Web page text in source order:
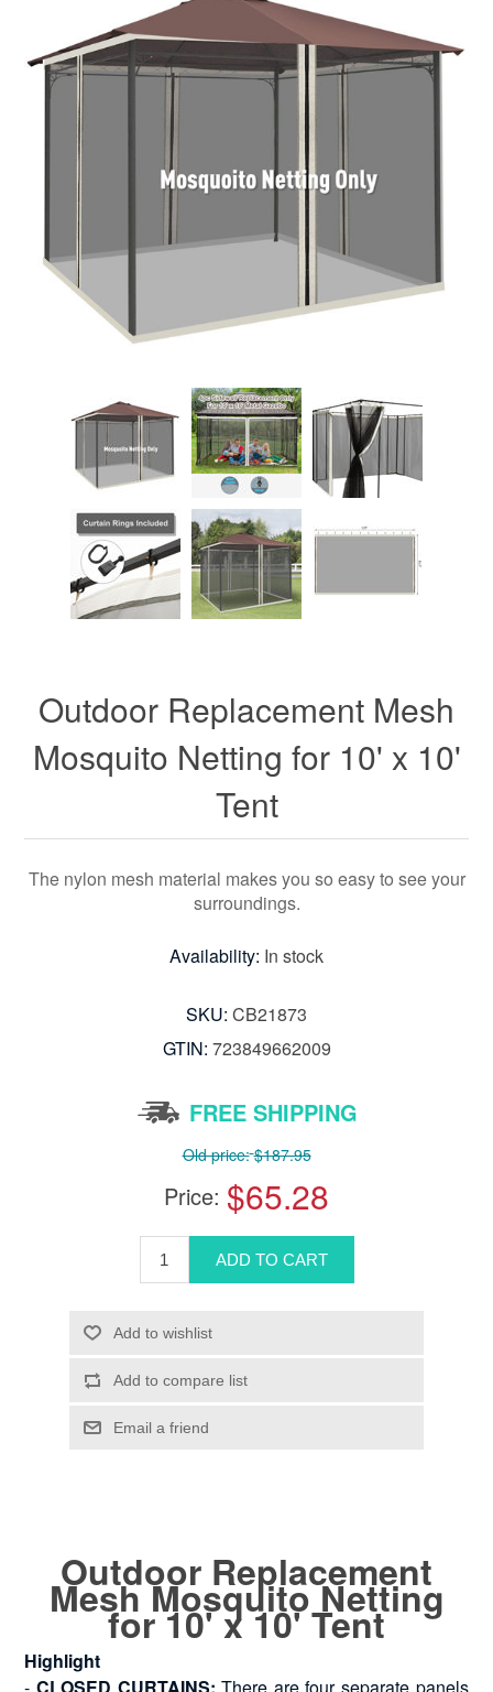
Outdoor Replacement Mesh
Mosquito Netting for 10' x 10'
Tent
The nylon mesh material makes you so easy to see your
surroundings.
Availability: In stock
SKU: CB21873
GTIN: 723849662009
FREE SHIPPING
Old price: $187.95
Price: $65.28
Outdoor Replacement
Mesh Mosquito Netting
for 10' x 10' Tent
Highlight
-CLOSED CURTAINS: There are four separate panels